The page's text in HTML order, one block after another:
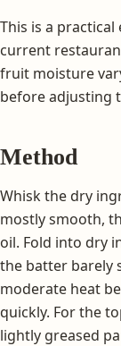
This is a
current
fruit moisture
before adjusting
Method
Whisk the dry
mostly smooth,
oil. Fold into dry
the batter barely
moderate heat
quickly. For the
lightly greased